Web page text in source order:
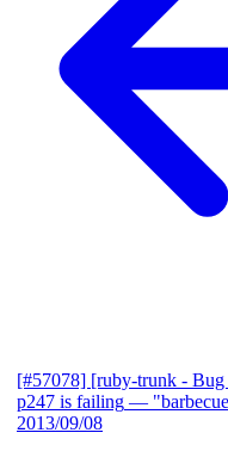
[#57078] [ruby-trunk -
p247 is failing —
2013/09/08